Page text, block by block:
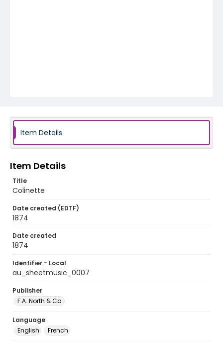
Item Details
Item Details
Title
Colinette
Date created (EDTF)
1874
Date created
1874
Identifier - Local
au_sheetmusic_0007
Publisher
F.A. North & Co.
Language
English
French